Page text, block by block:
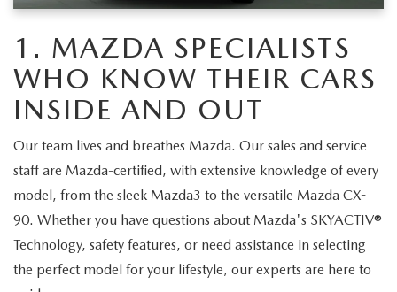
MEET OUR STAFF
POR QUÉ BRIGHT BAY MAZDA?
WHY BUY FROM US
1. MAZDA SPECIALISTS
WHO KNOW THEIR CARS
INSIDE AND OUT
Our team lives and breathes Mazda. Our sales and service
staff are Mazda-certified, with extensive knowledge of every
model, from the sleek Mazda3 to the versatile Mazda CX-
90. Whether you have questions about Mazda's SKYACTIV®
Technology, safety features, or need assistance in selecting
the perfect model for your lifestyle, our experts are here to